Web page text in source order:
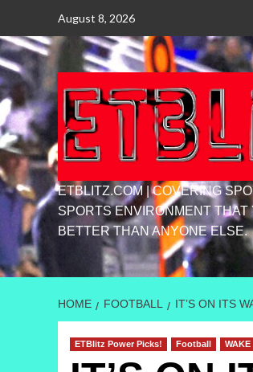
content
August 8, 2026
ETBLITZ.COM | COVERING
SPORTS ENVIRONMENT THAT
BETTER THAN ANYONE ELSE.
HOME FOOTBALL IT’S ON ITS
ETBlitz Power Picks! Football